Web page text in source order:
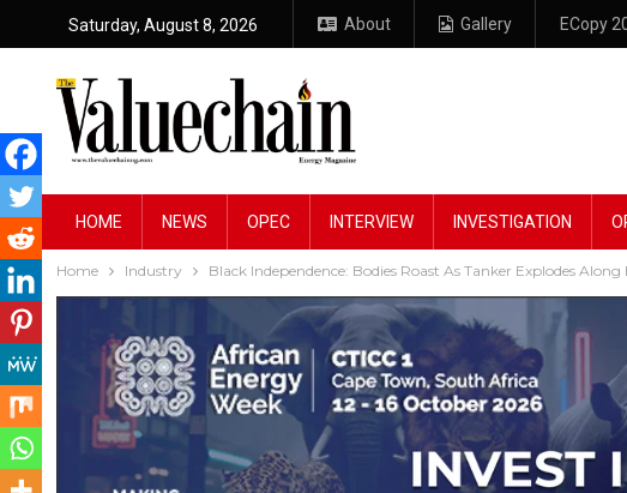
Saturday, August 8, 2026 About Gallery ECopy
HOME NEWS OPEC INTERVIEW INVESTIGATION
Home Industry Black Independence: Bodies Roast As Tanker Explodes Along